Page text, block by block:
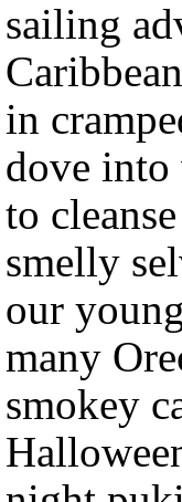
sailing
in
dove into
to
smelly
our
many
smokey